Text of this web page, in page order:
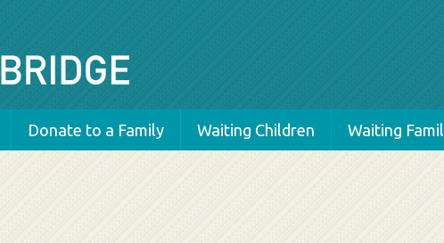
Donate to a Family Waiting Children Waiting